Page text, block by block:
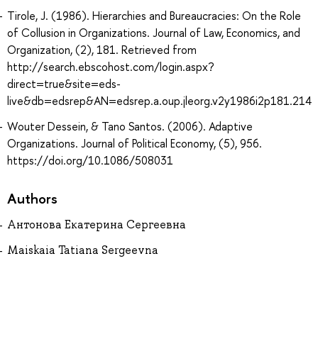
Tirole, J. (1986). Hierarchies and Bureaucracies: On the Role
of Collusion in Organizations. Journal of Law, Economics, and
Organization, (2), 181. Retrieved from
http://search.ebscohost.com/login.aspx?
direct=true&site=eds-
live&db=edsrep&AN=edsrep.a.oup.jleorg.v2y1986i2p181.214
Wouter Dessein, & Tano Santos. (2006). Adaptive
Organizations. Journal of Political Economy, (5), 956.
https://doi.org/10.1086/508031
Authors
Антонова Екатерина Сергеевна
Maiskaia Tatiana Sergeevna